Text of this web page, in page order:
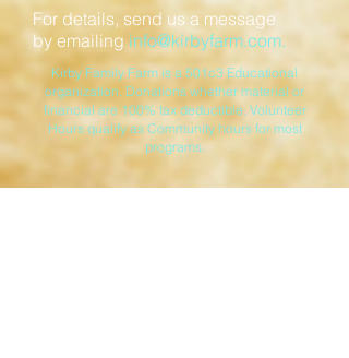
For details, send us a message
by emailinginfo@kirbyfarm.com.
Kirby Family Farm is a 501c3 Educational
organization. Donations whether material or
financial are 100% tax deductible. Volunteer
Hours qualify as Community hours for most
programs.